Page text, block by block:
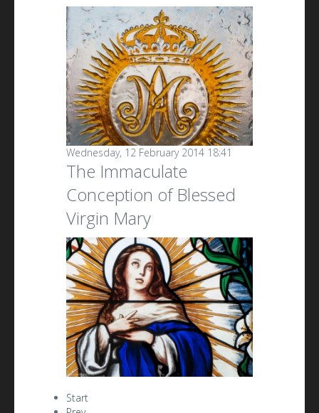
Wednesday, 12 February 2014 18:41
The Immaculate
Conception of Blessed
Virgin Mary
Start